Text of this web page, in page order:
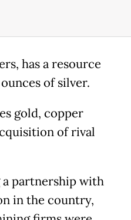
has a resource
of silver.
gold, copper
of rival
a partnership with
in the country,